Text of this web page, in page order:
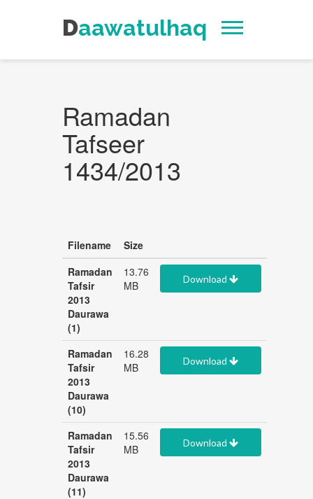
Daawatulhaq
Ramadan
Tafseer
1434/2013
Filename
Size
Ramadan
Tafsir
2013
Daurawa
(1)
13.76
MB
Download
Ramadan
Tafsir
2013
Daurawa
(10)
16.28
MB
Download
Ramadan
Tafsir
2013
Daurawa
(11)
15.56
MB
Download